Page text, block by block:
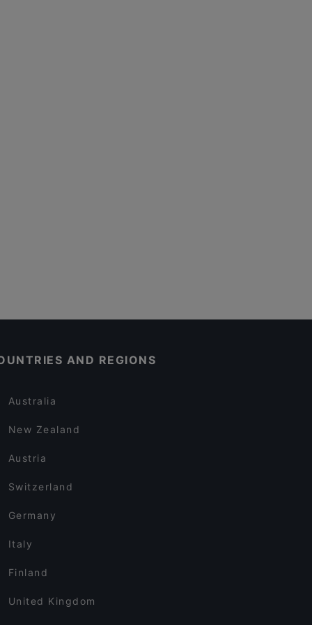
AND REGIONS
Australia
New Zealand
Austria
Switzerland
Germany
Italy
Finland
United Kingdom